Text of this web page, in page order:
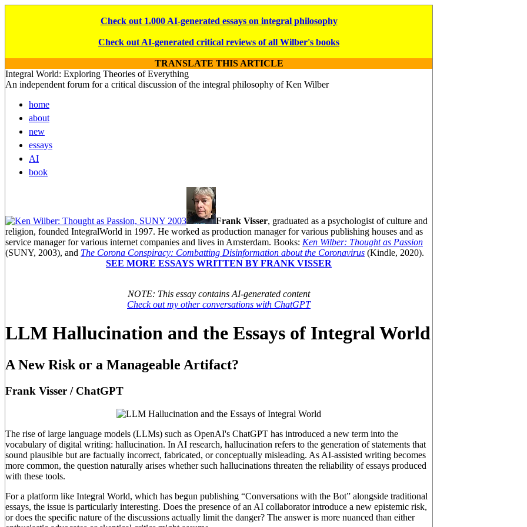
Check out 1.000 AI-generated essays on integral philosophy
Check out AI-generated critical reviews of all Wilber's books
TRANSLATE THIS ARTICLE
Integral World: Exploring Theories of Everything
An independent forum for a critical discussion of the integral philosophy of Ken Wilber
home
about
new
essays
AI
book
Frank Visser, graduated as a psychologist of culture and
religion, founded IntegralWorld in 1997. He worked as production manager for various publishing houses and as
service manager for various internet companies and lives in Amsterdam. Books: Ken Wilber: Thought as Passion
(SUNY, 2003), and The Corona Conspiracy: Combatting Disinformation about the Coronavirus (Kindle, 2020).
SEE MORE ESSAYS WRITTEN BY FRANK VISSER
NOTE: This essay contains AI-generated content
Check out my other conversations with ChatGPT
LLM Hallucination and the Essays of Integral World
A New Risk or a Manageable Artifact?
Frank Visser / ChatGPT
The rise of large language models (LLMs) such as OpenAI's ChatGPT has introduced a new term into the
vocabulary of digital writing: hallucination. In AI research, hallucination refers to the generation of statements that
sound plausible but are factually incorrect, fabricated, or conceptually misleading. As AI-assisted writing becomes
more common, the question naturally arises whether such hallucinations threaten the reliability of essays produced
with these tools.
For a platform like Integral World, which has begun publishing “Conversations with the Bot” alongside traditional
essays, the issue is particularly interesting. Does the presence of an AI collaborator introduce a new epistemic risk,
or does the specific nature of the discussions actually limit the danger? The answer is more nuanced than either